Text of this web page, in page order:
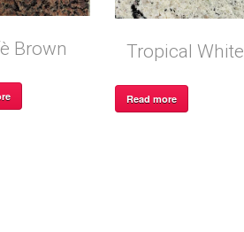
Brown Tropical White
Read more